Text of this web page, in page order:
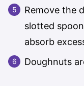
Remove the
slotted
absorb
Doughnuts